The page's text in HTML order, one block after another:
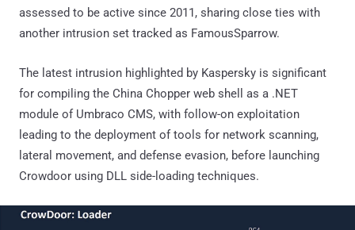
assessed to be active since 2011, sharing close ties with
another intrusion set tracked as FamousSparrow.
The latest intrusion highlighted by Kaspersky is significant
for compiling the China Chopper web shell as a .NET
module of Umbraco CMS, with follow-on exploitation
leading to the deployment of tools for network scanning,
lateral movement, and defense evasion, before launching
Crowdoor using DLL side-loading techniques.